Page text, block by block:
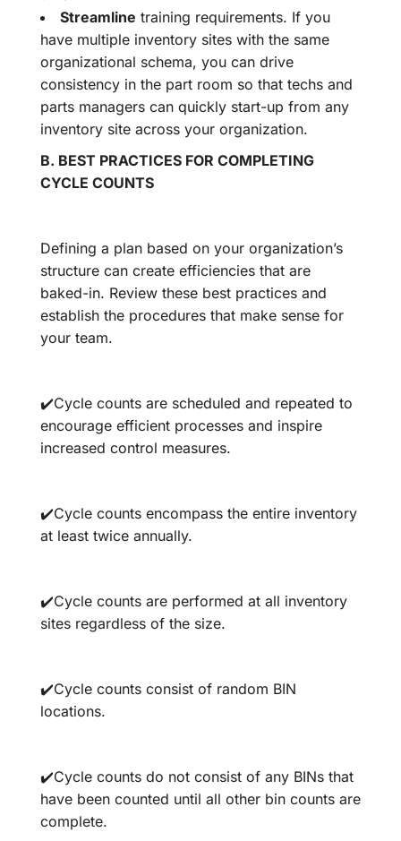
Streamline training requirements. If you
have multiple inventory sites with the same
organizational schema, you can drive
consistency in the part room so that techs and
parts managers can quickly start-up from any
inventory site across your organization.
B. BEST PRACTICES FOR COMPLETING
CYCLE COUNTS
Defining a plan based on your organization’s
structure can create efficiencies that are
baked-in. Review these best practices and
establish the procedures that make sense for
your team.
✔️Cycle counts are scheduled and repeated to
encourage efficient processes and inspire
increased control measures.
✔️Cycle counts encompass the entire inventory
at least twice annually.
✔️Cycle counts are performed at all inventory
sites regardless of the size.
✔️Cycle counts consist of random BIN
locations.
✔️Cycle counts do not consist of any BINs that
have been counted until all other bin counts are
complete.